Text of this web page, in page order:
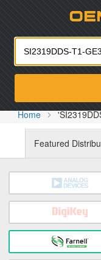
Home
Featured